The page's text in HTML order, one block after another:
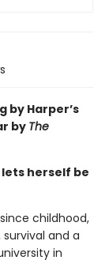
by Harper’s
by The
herself be
childhood,
and a
in